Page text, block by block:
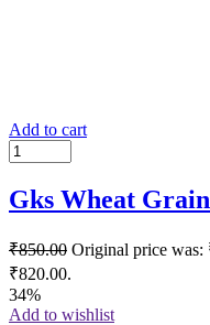
Add to cart
Gks Wheat
₹850.00 Original price was:
₹820.00.
34%
Add to wishlist